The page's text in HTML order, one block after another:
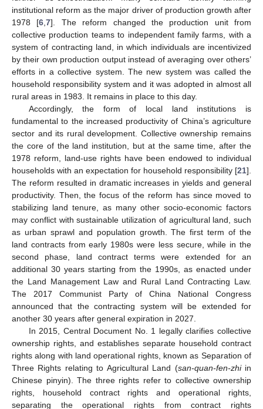
institutional reform as the major driver of production growth after
1978 [6,7]. The reform changed the production unit from
collective production teams to independent family farms, with a
system of contracting land, in which individuals are incentivized
by their own production output instead of averaging over others’
efforts in a collective system. The new system was called the
household responsibility system and it was adopted in almost all
rural areas in 1983. It remains in place to this day.
Accordingly, the form of local land institutions is
fundamental to the increased productivity of China’s agriculture
sector and its rural development. Collective ownership remains
the core of the land institution, but at the same time, after the
1978 reform, land-use rights have been endowed to individual
households with an expectation for household responsibility [21].
The reform resulted in dramatic increases in yields and general
productivity. Then, the focus of the reform has since moved to
stabilizing land tenure, as many other socio-economic factors
may conflict with sustainable utilization of agricultural land, such
as urban sprawl and population growth. The first term of the
land contracts from early 1980s were less secure, while in the
second phase, land contract terms were extended for an
additional 30 years starting from the 1990s, as enacted under
the Land Management Law and Rural Land Contracting Law.
The 2017 Communist Party of China National Congress
announced that the contracting system will be extended for
another 30 years after general expiration in 2027.
In 2015, Central Document No. 1 legally clarifies collective
ownership rights, and establishes separate household contract
rights along with land operational rights, known as Separation of
Three Rights relating to Agricultural Land (san-quan-fen-zhiin
Chinese pinyin). The three rights refer to collective ownership
rights, household contract rights and operational rights,
separating the operational rights from contract rights